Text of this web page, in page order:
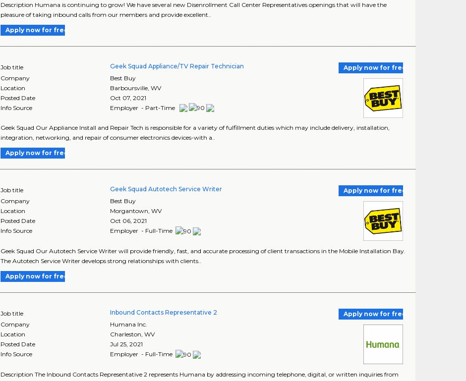
Description Humana is continuing to grow! We have several new Disenrollment Call Center Representatives openings that will have the
pleasure of taking inbound calls from our members and provide excellent..
Apply now for free
Job title Geek Squad Appliance/TV Repair Technician
Apply now for free
Company
Best Buy
Location
Barboursville ,WV
Posted Date
Oct 07, 2021
Info Source
Employer - Part-Time
Geek Squad Our Appliance Install and Repair Tech is responsible for a variety of fulfillment duties which may include delivery, installation,
integration, networking, and repair of consumer electronics devices-with a..
Apply now for free
Job title Geek Squad Autotech Service Writer
Apply now for free
Company
Best Buy
Location
Morgantown,WV
Posted Date
Oct 06, 2021
Info Source
Employer - Full-Time
Geek Squad Our Autotech Service Writer will provide friendly, fast, and accurate processing of client transactions in the Mobile Installation Bay.
The Autotech Service Writer develops strong relationships with clients..
Apply now for free
Job title Inbound Contacts Representative 2
Apply now for free
Company
Humana Inc.
Location
Charleston,WV
Posted Date
Jul 25, 2021
Info Source
Employer - Full-Time
Description The Inbound Contacts Representative 2 represents Humana by addressing incoming telephone, digital, or written inquiries from